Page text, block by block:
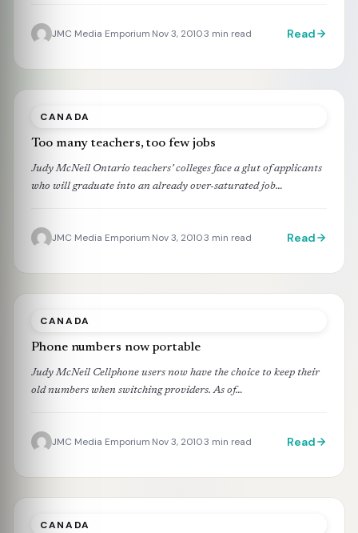
JMC Media Emporium Nov 3, 20103 min read Read
CANADA
Too many teachers, too few jobs
Judy McNeil Ontario teachers’ colleges face a glut of applicants
who will graduate into an already over-saturated job…
JMC Media Emporium Nov 3, 20103 min read Read
CANADA
Phone numbers now portable
Judy McNeil Cellphone users now have the choice to keep their
old numbers when switching providers. As of…
JMC Media Emporium Nov 3, 20103 min read Read
CANADA